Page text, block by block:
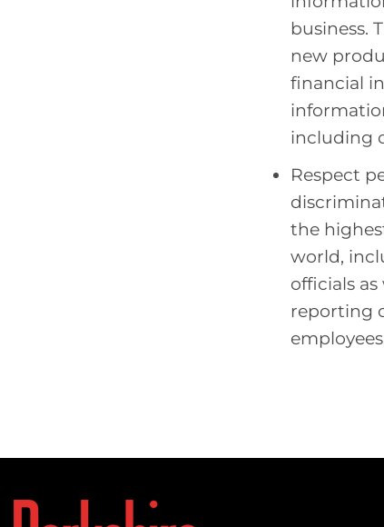
business.
new
financial
including
Respect
the
world,
officials
reporting